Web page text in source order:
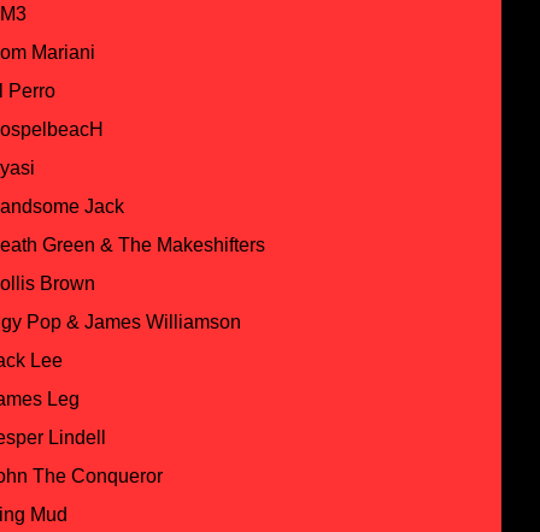
Mariani
Perro
Jack
Green & The Makeshifters
Brown
Pop & James Williamson
Lee
Leg
Lindell
The Conqueror
Mud